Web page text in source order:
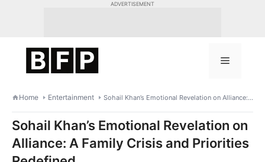
ADVERTISEMENT
Menu
Home Entertainment Sohail Khan’s Emotional Revelation on Alliance: A Family Crisis and Priorities Redefined
Sohail Khan’s Emotional Revelation on
Alliance: A Family Crisis and Priorities